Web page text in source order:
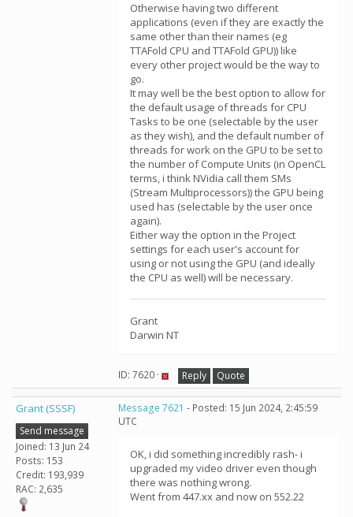
Otherwise having two different
applications (even if they are exactly the
same other than their names (eg
TTAFold CPU and TTAFold GPU)) like
every other project would be the way to
go.
It may well be the best option to allow for
the default usage of threads for CPU
Tasks to be one (selectable by the user
as they wish), and the default number of
threads for work on the GPU to be set to
the number of Compute Units (in OpenCL
terms, i think NVidia call them SMs
(Stream Multiprocessors)) the GPU being
used has (selectable by the user once
again).
Either way the option in the Project
settings for each user's account for
using or not using the GPU (and ideally
the CPU as well) will be necessary.
Grant
Darwin NT
ID: 7620 · Reply Quote
Grant (SSSF)
Send message
Joined: 13 Jun 24
Posts: 153
Credit: 193,939
RAC: 2,635
Message 7621 - Posted: 15 Jun 2024, 2:45:59
UTC
OK, i did something incredibly rash- i
upgraded my video driver even though
there was nothing wrong.
Went from 447.xx and now on 552.22